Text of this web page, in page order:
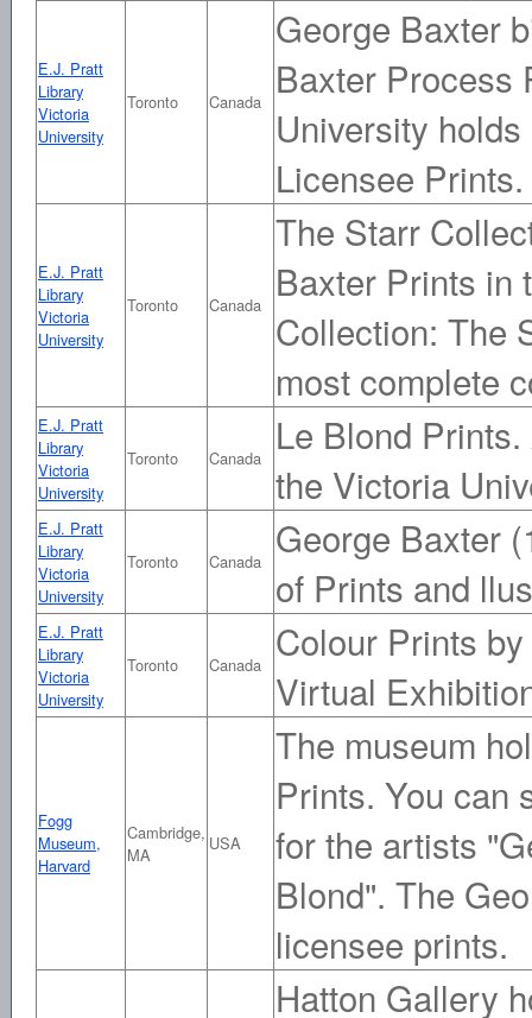
E.J. Pratt
Library
Victoria
University
Toronto Canada
George Baxter
Baxter Process
University
Licensee Prints.
E.J. Pratt
Library
Victoria
University
Toronto Canada
The Starr
Baxter Prints in
Collection: The
most complete
E.J. Pratt
Library
Victoria
University
Toronto Canada
Le Blond
the Victoria
E.J. Pratt
Library
Victoria
University
Toronto Canada
George Baxter
of Prints and
E.J. Pratt
Library
Victoria
University
Toronto Canada
Colour Prints
Virtual
Fogg
Museum,
Harvard
Cambridge,
MA
USA
The museum
Prints. You can
for the artists
Blond". The
licensee prints.
Hatton Gallery